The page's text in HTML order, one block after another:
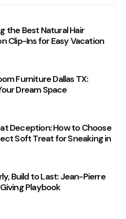
the Best Natural Hair
Clip-Ins for Easy Vacation
Furniture Dallas TX:
Dream Space
Deception: How to Choose
Soft Treat for Sneaking in
Build to Last: Jean-Pierre
Playbook